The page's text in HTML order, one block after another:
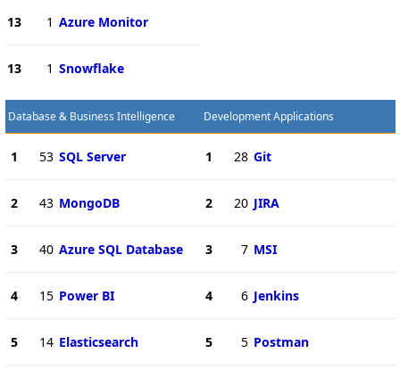
13 1 Azure Monitor
13 1 Snowflake
Database & Business Intelligence
1 53 SQL Server
2 43 MongoDB
3 40 Azure SQL Database
4 15 Power BI
5 14 Elasticsearch
Development Applications
1 28 Git
2 20 JIRA
3 7 MSI
4 6 Jenkins
5 5 Postman